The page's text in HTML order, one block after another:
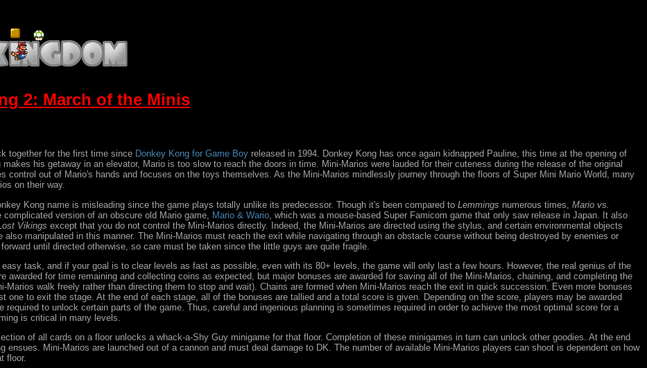
2: March of the Minis
together for the first time since Donkey Kong for Game Boy released in 1994. Donkey Kong has once again kidnapped Pauline, this time at the opening of
his getaway in an elevator, Mario is too slow to reach the doors in time. Mini-Marios were lauded for their cuteness during the release of the original
control out of Mario's hands and focuses on the toys themselves. As the Mini-Marios mindlessly journey through the floors of Super Mini Mario World, many
on their way.
Kong name is misleading since the game plays totally unlike its predecessor. Though it's been compared to Lemmings numerous times, Mario vs.
version of an obscure old Mario game, Mario & Wario , which was a mouse-based Super Famicom game that only saw release in Japan. It also
Vikings except that you do not control the Mini-Marios directly. Indeed, the Mini-Marios are directed using the stylus, and certain environmental objects
manipulated in this manner. The Mini-Marios must reach the exit while navigating through an obstacle course without being destroyed by enemies or
until directed otherwise, so care must be taken since the little guys are quite fragile.
task, and if your goal is to clear levels as fast as possible, even with its 80+ levels, the game will only last a few hours. However, the real genius of the
awarded for time remaining and collecting coins as expected, but major bonuses are awarded for saving all of the Mini-Marios, chaining, and completing the
Marios walk freely rather than directing them to stop and wait). Chains are formed when Mini-Marios reach the exit in quick succession. Even more bonuses
one to exit the stage. At the end of each stage, all of the bonuses are tallied and a total score is given. Depending on the score, players may be awarded
required to unlock certain parts of the game. Thus, careful and ingenious planning is sometimes required in order to achieve the most optimal score for a
is critical in many levels.
of all cards on a floor unlocks a whack-a-Shy Guy minigame for that floor. Completion of these minigames in turn can unlock other goodies. At the end
ensues. Mini-Marios are launched out of a cannon and must deal damage to DK. The number of available Mini-Marios players can shoot is dependent on how
floor.